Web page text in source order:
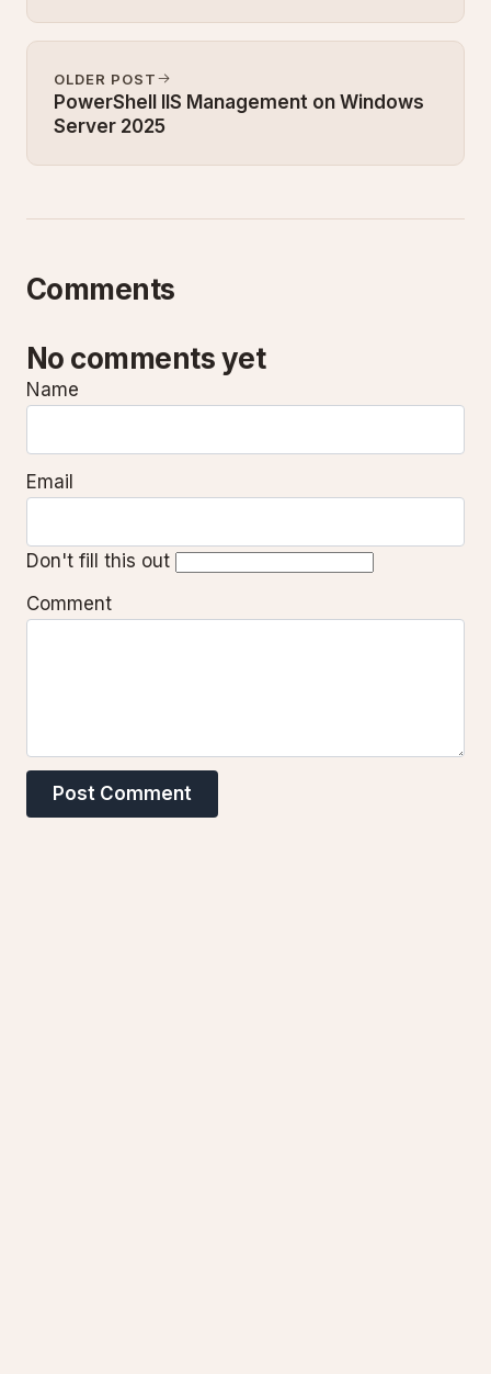
OLDER POST
PowerShell IIS Management on Windows
Server 2025
Comments
No comments yet
Name
Email
Don't fill this out
Comment
Post Comment